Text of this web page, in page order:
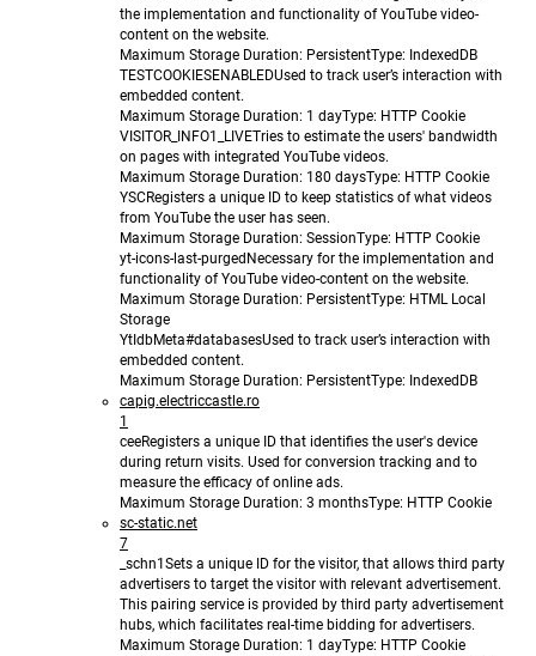
the implementation and functionality of YouTube video-
content on the website.
Maximum Storage Duration: PersistentType: IndexedDB
TESTCOOKIESENABLEDUsed to track user’s interaction with
embedded content.
Maximum Storage Duration: 1 dayType: HTTP Cookie
VISITOR_INFO1_LIVETries to estimate the users' bandwidth
on pages with integrated YouTube videos.
Maximum Storage Duration: 180 daysType: HTTP Cookie
YSCRegisters a unique ID to keep statistics of what videos
from YouTube the user has seen.
Maximum Storage Duration: SessionType: HTTP Cookie
yt-icons-last-purged Necessary for the implementation and
functionality of YouTube video-content on the website.
Maximum Storage Duration: PersistentType: HTML Local
Storage
YtIdbMeta#databasesUsed to track user’s interaction with
embedded content.
Maximum Storage Duration: PersistentType: IndexedDB
capig.electriccastle.ro
1
ceeRegisters a unique ID that identifies the user's device
during return visits. Used for conversion tracking and to
measure the efficacy of online ads.
Maximum Storage Duration: 3 monthsType: HTTP Cookie
sc-static.net
7
_schn1 Sets a unique ID for the visitor, that allows third party
advertisers to target the visitor with relevant advertisement.
This pairing service is provided by third party advertisement
hubs, which facilitates real-time bidding for advertisers.
Maximum Storage Duration: 1 dayType: HTTP Cookie